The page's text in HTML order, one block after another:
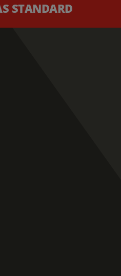
STANDARD